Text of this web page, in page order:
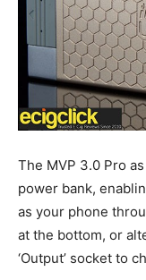
The MVP 3.0 Pro
power bank,
as your phone
at the bottom, or
‘Output’ socket to